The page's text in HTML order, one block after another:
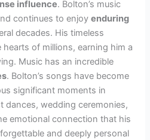
influence. Bolton’s music
continues to enjoyenduring
decades. His timeless
of millions, earning him a
Music has an incredible
. Bolton’s songs have become
significant moments in
dances, wedding ceremonies,
emotional connection that his
and deeply personal